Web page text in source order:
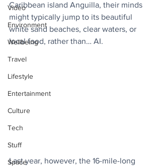
Video
Environment
Wellbeing
Travel
Lifestyle
Entertainment
Culture
Tech
Stuff
Space
Caribbean island Anguilla, their minds
might typically jump to its beautiful
white sand beaches, clear waters, or
local food, rather than… AI.
Last year, however, the 16-mile-long